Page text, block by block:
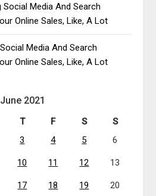
Social Media And Search
Online Sales, Like, A Lot
Media And Search
Online Sales, Like, A Lot
June 2021
T F S
S
3 4 5 6
10 11 12 13
17 18 19 20